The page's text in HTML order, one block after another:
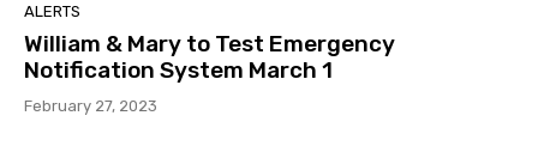
ALERTS
William & Mary to Test Emergency
Notification System March 1
February 27, 2023